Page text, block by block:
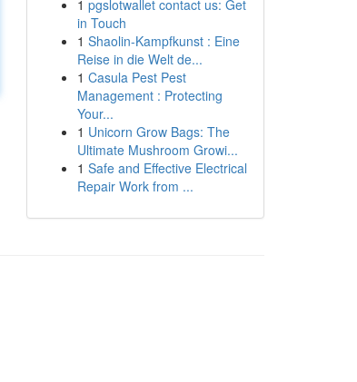
1 pgslotwallet contact us: Get
in Touch
1 Shaolin-Kampfkunst : Eine
Reise in die Welt de...
1 Casula Pest Pest
Management : Protecting
Your...
1 Unicorn Grow Bags: The
Ultimate Mushroom Growi...
1 Safe and Effective Electrical
Repair Work from ...